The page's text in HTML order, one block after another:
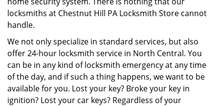
locksmiths at Chestnut Hill PA Locksmith Store cannot
handle.
We not only specialize in standard services, but also
offer 24-hour locksmith service in North Central. You
can be in any kind of locksmith emergency at any time
of the day, and if such a thing happens, we want to be
available for you. Lost your key? Broke your key in
ignition? Lost your car keys? Regardless of your